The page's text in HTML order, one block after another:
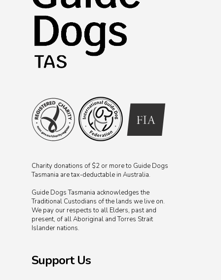
Charity donations of $2 or more to Guide Dogs
Tasmania are tax-deductable in Australia.
Guide Dogs Tasmania acknowledges the
Traditional Custodians of the lands we live on.
We pay our respects to all Elders, past and
present, of all Aboriginal and Torres Strait
Islander nations.
Support Us